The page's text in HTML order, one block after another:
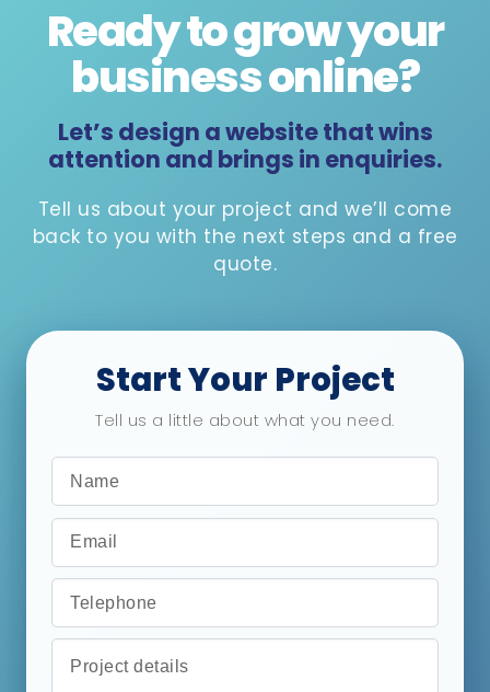
Ready to grow your
business online?
Let’s design a website that wins
attention and brings in enquiries.
Tell us about your project and we’ll come
back to you with the next steps and a free
quote.
Start Your Project
Tell us a little about what you need.